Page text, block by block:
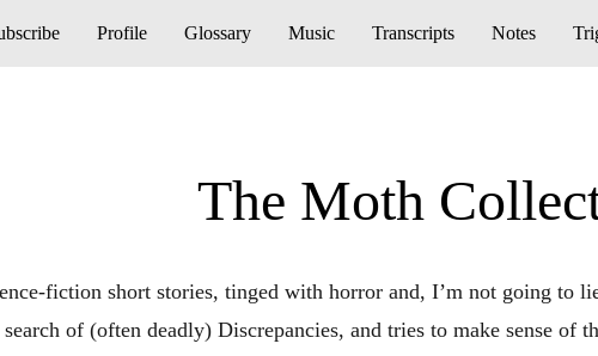
Profile Glossary Music Transcripts Notes
The Moth
fiction short stories, tinged with horror and, I’m not going to
of (often deadly) Discrepancies, and tries to make sense of